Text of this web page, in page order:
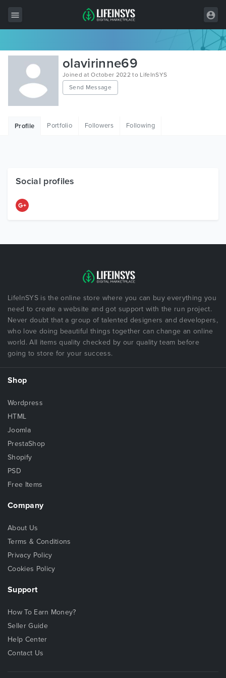
All Items
Wordpress
HTML
Free Items
olavirinne69
Joined at October 2022 to LifeInSYS
Send Message
Profile Portfolio Followers Following
Social profiles
LifeInSYS is the online store where you can buy everything you
need to create a website and got support with the run project.
Never doubt that a group of talented designers and developers,
who love doing beautiful things together can change an online
world. All items quality checked by our quality team before
going to store for your success.
Shop
Wordpress
HTML
Joomla
PrestaShop
Shopify
PSD
Free Items
Company
About Us
Terms & Conditions
Privacy Policy
Cookies Policy
Support
How To Earn Money?
Seller Guide
Help Center
Contact Us